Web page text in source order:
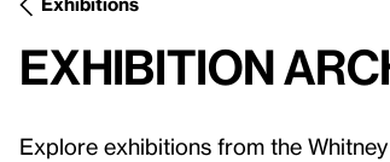
Exhibition
Explore exhibitions from the